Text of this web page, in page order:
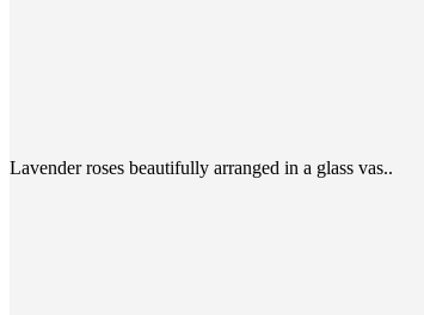
Lavender roses beautifully arranged in a glass vas..